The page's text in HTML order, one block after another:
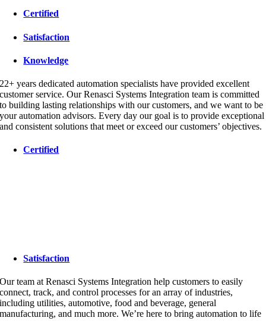
Certified
Satisfaction
Knowledge
22+ years dedicated automation specialists have provided excellent
customer service. Our Renasci Systems Integration team is committed
to building lasting relationships with our customers, and we want to be
your automation advisors. Every day our goal is to provide exceptional
and consistent solutions that meet or exceed our customers’ objectives.
Certified
Satisfaction
Our team at Renasci Systems Integration help customers to easily
connect, track, and control processes for an array of industries,
including utilities, automotive, food and beverage, general
manufacturing, and much more. We’re here to bring automation to life